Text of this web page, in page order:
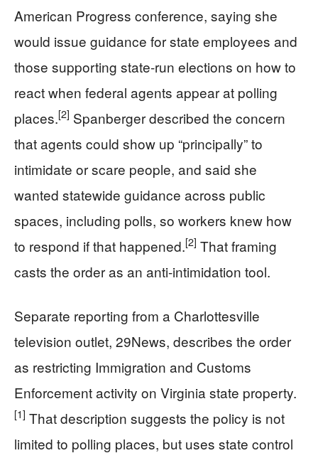
American Progress conference, saying she
would issue guidance for state employees and
those supporting state-run elections on how to
react when federal agents appear at polling
places.[2] Spanberger described the concern
that agents could show up “principally” to
intimidate or scare people, and said she
wanted statewide guidance across public
spaces, including polls, so workers knew how
to respond if that happened.[2] That framing
casts the order as an anti-intimidation tool.
Separate reporting from a Charlottesville
television outlet, 29News, describes the order
as restricting Immigration and Customs
Enforcement activity on Virginia state property.
[1] That description suggests the policy is not
limited to polling places, but uses state control